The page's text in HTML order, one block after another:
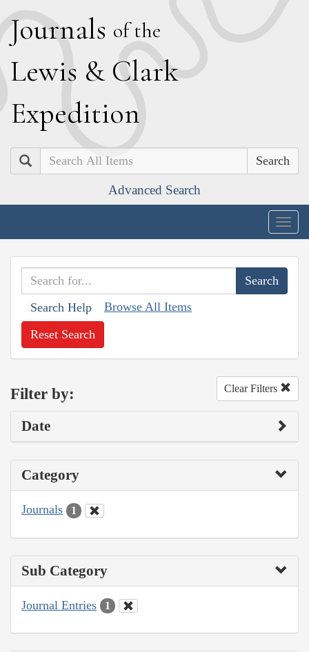
Journals of the
Lewis & Clark
Expedition
Search
Advanced Search
Search Help Browse All Items
Reset Search
Filter by: Clear Filters
Date
Category
Journals 1
Sub Category
Journal Entries 1